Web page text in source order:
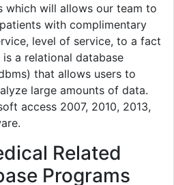
which will allows our team to
with complimentary
level of service, to a fact
a relational database
that allows users to
large amounts of data.
access 2007, 2010, 2013,
Related
Programs